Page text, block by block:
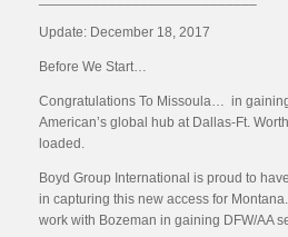
Update: December 18, 2017
Before We Start…
Congratulations To Missoula… in
American’s global hub at Dallas-Ft.
loaded.
Boyd Group International is proud to
in capturing this new access for
work with Bozeman in gaining DFW/AA